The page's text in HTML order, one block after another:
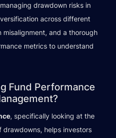
drawdown risks in
across different
and a thorough
metrics to understand
Fund Performance
, specifically looking at the
helps investors